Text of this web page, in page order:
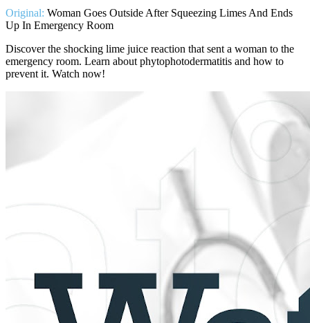
Original: Woman Goes Outside After Squeezing Limes And Ends
Up In Emergency Room
Discover the shocking lime juice reaction that sent a woman to the
emergency room. Learn about phytophotodermatitis and how to
prevent it. Watch now!